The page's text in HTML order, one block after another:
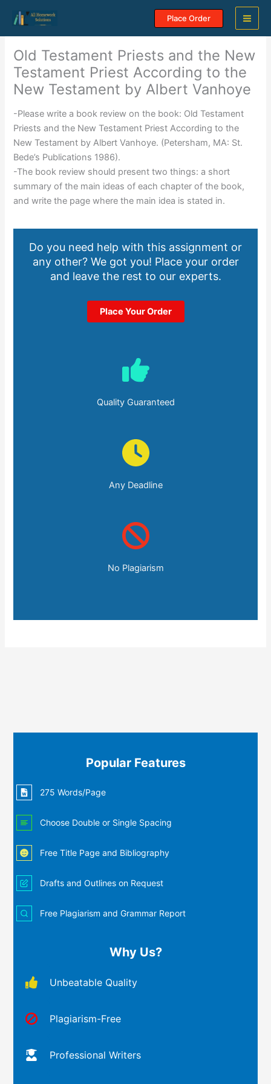
content
Place Order
Old Testament Priests and the New
Testament Priest According to the
New Testament by Albert Vanhoye
-Please write a book review on the book: Old Testament
Priests and the New Testament Priest According to the
New Testament by Albert Vanhoye. (Petersham, MA: St.
Bede’s Publications 1986).
-The book review should present two things: a short
summary of the main ideas of each chapter of the book,
and write the page where the main idea is stated in.
Do you need help with this assignment or
any other? We got you! Place your order
and leave the rest to our experts.
Place Your Order
Quality Guaranteed
Any Deadline
No Plagiarism
Popular Features
275 Words/Page
Choose Double or Single Spacing
Free Title Page and Bibliography
Drafts and Outlines on Request
Free Plagiarism and Grammar Report
Why Us?
Unbeatable Quality
Plagiarism-Free
Professional Writers